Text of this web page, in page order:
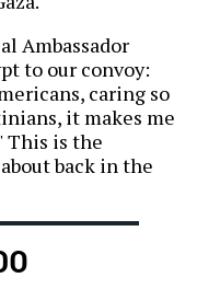
Ambassador
to our convoy:
caring so
it makes me
This is the
back in the